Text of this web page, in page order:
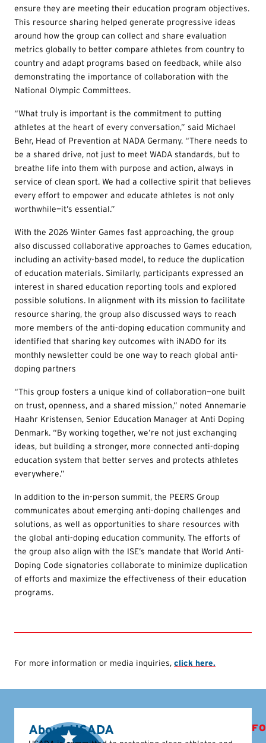
ensure they are meeting their education program objectives.
This resource sharing helped generate progressive ideas
around how the group can collect and share evaluation
metrics globally to better compare athletes from country to
country and adapt programs based on feedback, while also
demonstrating the importance of collaboration with the
National Olympic Committees.
“What truly is important is the commitment to putting
athletes at the heart of every conversation,” said Michael
Behr, Head of Prevention at NADA Germany. “There needs to
be a shared drive, not just to meet WADA standards, but to
breathe life into them with purpose and action, always in
service of clean sport. We had a collective spirit that believes
every effort to empower and educate athletes is not only
worthwhile—it’s essential.”
With the 2026 Winter Games fast approaching, the group
also discussed collaborative approaches to Games education,
including an activity-based model, to reduce the duplication
of education materials. Similarly, participants expressed an
interest in shared education reporting tools and explored
possible solutions. In alignment with its mission to facilitate
resource sharing, the group also discussed ways to reach
more members of the anti-doping education community and
identified that sharing key outcomes with iNADO for its
monthly newsletter could be one way to reach global anti-
doping partners
“This group fosters a unique kind of collaboration—one built
on trust, openness, and a shared mission,” noted Annemarie
Haahr Kristensen, Senior Education Manager at Anti Doping
Denmark. “By working together, we’re not just exchanging
ideas, but building a stronger, more connected anti-doping
education system that better serves and protects athletes
everywhere.”
In addition to the in-person summit, the PEERS Group
communicates about emerging anti-doping challenges and
solutions, as well as opportunities to share resources with
the global anti-doping education community. The efforts of
the group also align with the ISE’s mandate that World Anti-
Doping Code signatories collaborate to minimize duplication
of efforts and maximize the effectiveness of their education
programs.
For more information or media inquiries, click here.
About USADA